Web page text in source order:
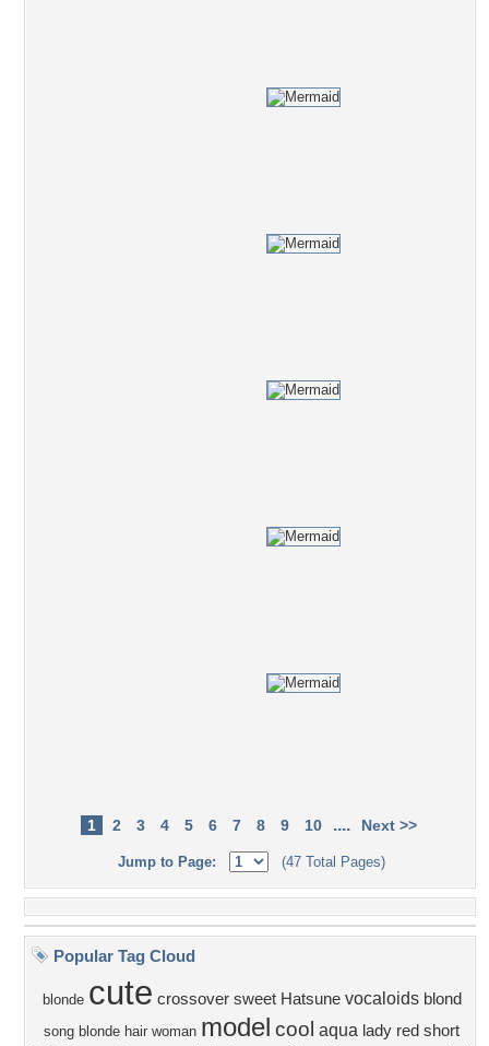
1 2 3 4 5 6 7 8 9 10 .... Next >>
Jump to Page: (47 Total Pages)
Popular Tag Cloud
blonde cute crossover sweet Hatsune vocaloids blond
song blonde hair woman model cool aqua lady red short